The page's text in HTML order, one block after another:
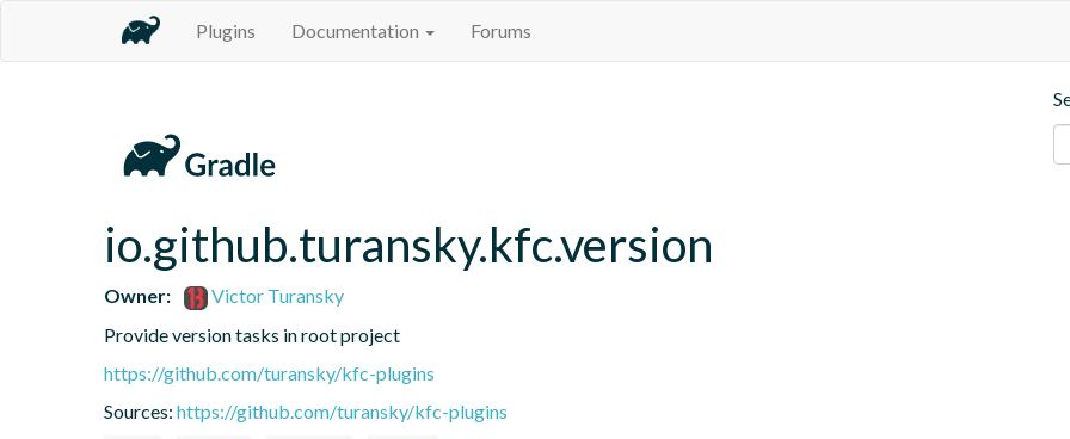
Plugins Documentation Forums
io.github.turansky.kfc.version
Owner:
Victor Turansky
Provide version tasks in root project
https://github.com/turansky/kfc-plugins
Sources: https://github.com/turansky/kfc-plugins